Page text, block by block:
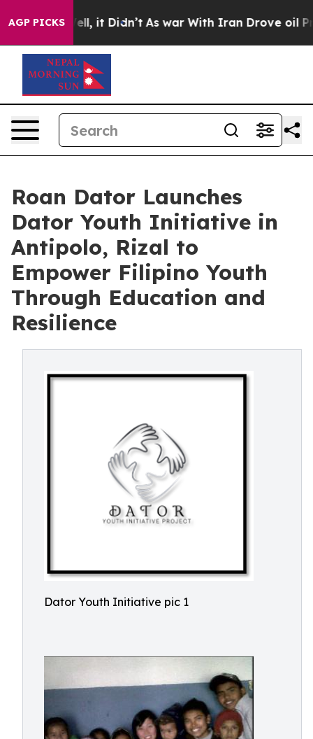
AGP PICKSWell, it Didn’t As war With Iran Drove oil
Roan Dator Launches
Dator Youth Initiative in
Antipolo, Rizal to
Empower Filipino Youth
Through Education and
Resilience
Dator Youth Initiative pic 1